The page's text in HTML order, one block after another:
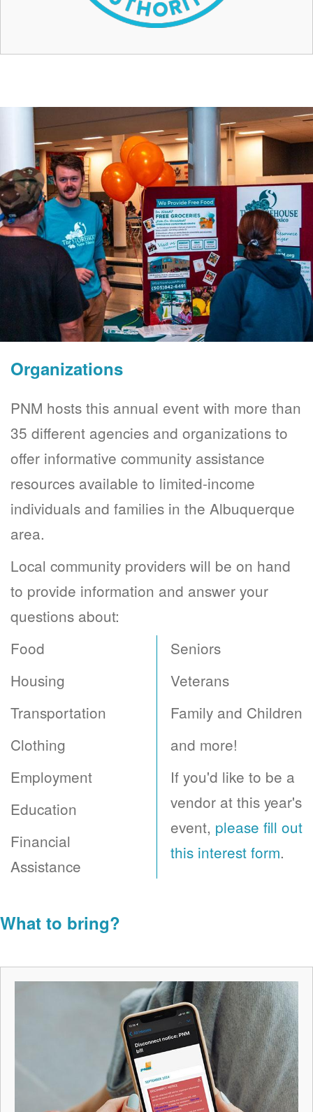
Organizations
PNM hosts this annual event with more than
35 different agencies and organizations to
offer informative community assistance
resources available to limited-income
individuals and families in the Albuquerque
area.
Local community providers will be on hand
to provide information and answer your
questions about:
Food
Housing
Transportation
Clothing
Employment
Education
Financial
Assistance
Seniors
Veterans
Family and Children
and more!
If you'd like to be a
vendor at this year's
event, please fill out
this interest form.
What to bring?